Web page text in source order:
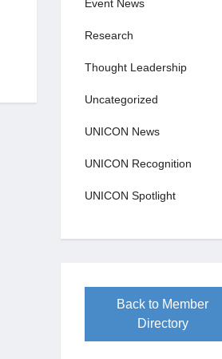
Event News
Research
Thought Leadership
Uncategorized
UNICON News
UNICON Recognition
UNICON Spotlight
Back to Member
Directory